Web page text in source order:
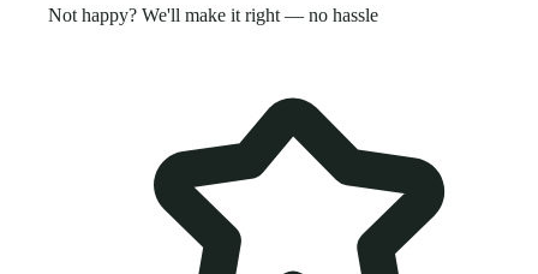
Not happy? We'll make it right — no hassle